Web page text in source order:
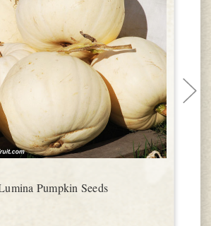
Pumpkin Seeds